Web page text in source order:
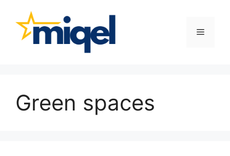
content
Menu
Green spaces